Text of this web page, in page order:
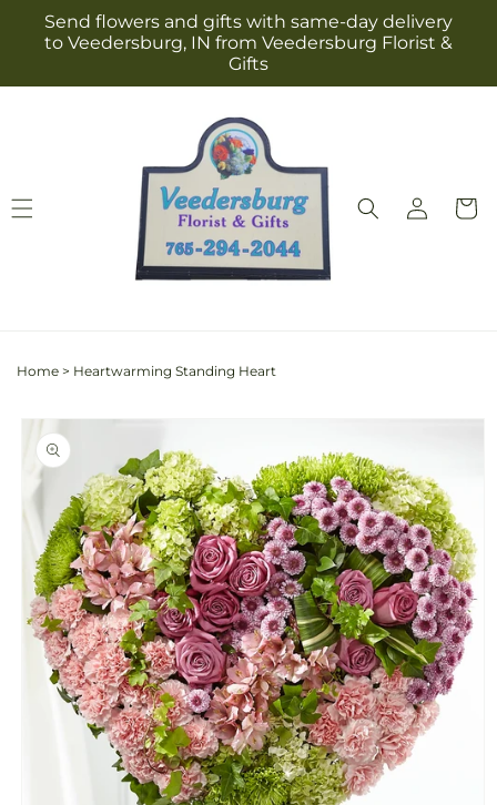
Skip to
content
Send flowers and gifts with same-day delivery
to Veedersburg, IN from Veedersburg Florist &
Gifts
Log
in
Cart
Home > Heartwarming Standing Heart
Skip to
product
information